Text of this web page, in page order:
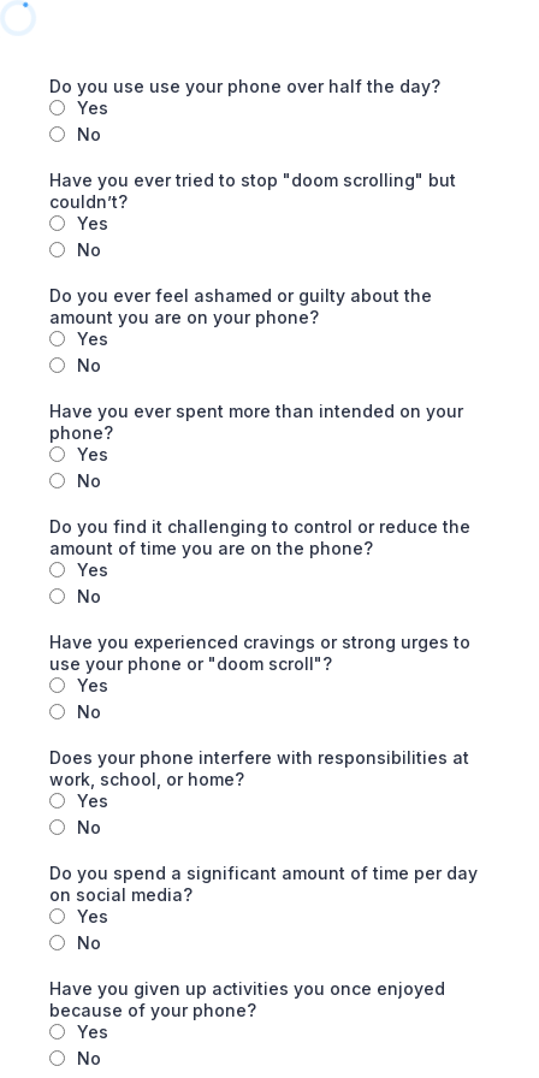
Do you use use your phone over half the day?
Yes
No
Have you ever tried to stop "doom scrolling" but
couldn’t?
Yes
No
Do you ever feel ashamed or guilty about the
amount you are on your phone?
Yes
No
Have you ever spent more than intended on your
phone?
Yes
No
Do you find it challenging to control or reduce the
amount of time you are on the phone?
Yes
No
Have you experienced cravings or strong urges to
use your phone or "doom scroll"?
Yes
No
Does your phone interfere with responsibilities at
work, school, or home?
Yes
No
Do you spend a significant amount of time per day
on social media?
Yes
No
Have you given up activities you once enjoyed
because of your phone?
Yes
No